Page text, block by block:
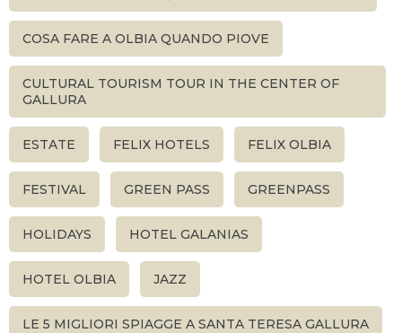
COSA FARE A OLBIA QUANDO PIOVE
CULTURAL TOURISM TOUR IN THE CENTER OF
GALLURA
ESTATE FELIX HOTELS FELIX OLBIA
FESTIVAL GREEN PASS GREENPASS
HOLIDAYS HOTEL GALANIAS
HOTEL OLBIA JAZZ
LE 5 MIGLIORI SPIAGGE A SANTA TERESA GALLURA